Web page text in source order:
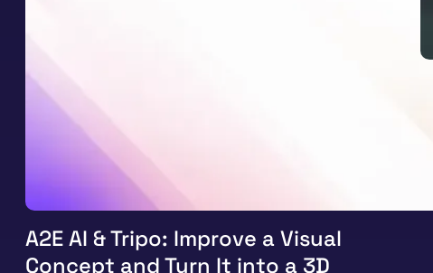
A2E AI & Tripo: Improve a Visual
Concept and Turn It into a 3D